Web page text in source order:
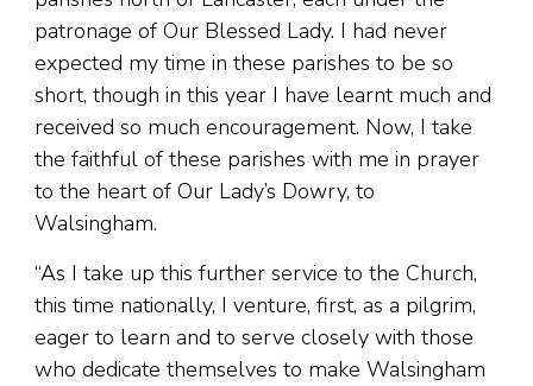
patronage of Our Blessed Lady. I had never
expected my time in these parishes to be so
short, though in this year I have learnt much and
received so much encouragement. Now, I take
the faithful of these parishes with me in prayer
to the heart of Our Lady’s Dowry, to
Walsingham.
“As I take up this further service to the Church,
this time nationally, I venture, first, as a pilgrim,
eager to learn and to serve closely with those
who dedicate themselves to make Walsingham